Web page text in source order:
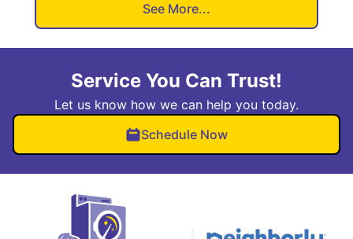
See More...
Service You Can Trust!
Let us know how we can help you today.
Schedule Now